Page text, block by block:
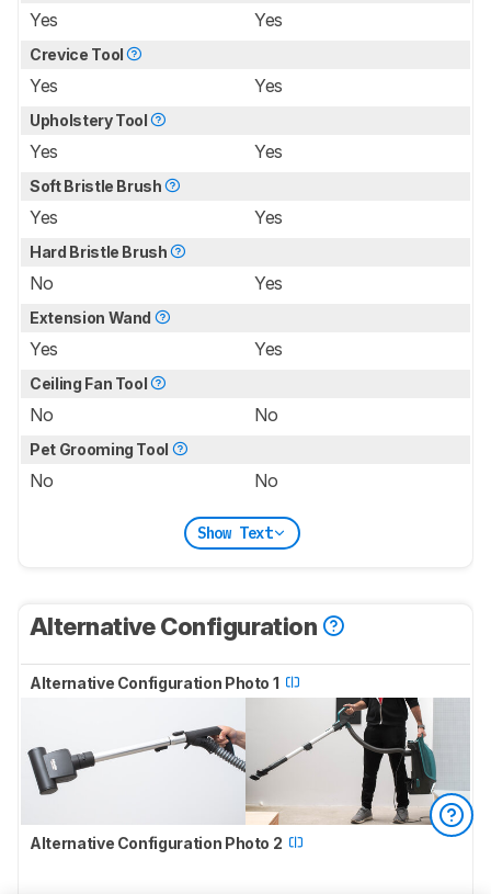
Yes Yes
Crevice Tool
Yes Yes
Upholstery Tool
Yes Yes
Soft Bristle Brush
Yes Yes
Hard Bristle Brush
No Yes
Extension Wand
Yes Yes
Ceiling Fan Tool
No No
Pet Grooming Tool
No No
Show Text
Alternative Configuration
Alternative Configuration Photo 1
Alternative Configuration Photo 2